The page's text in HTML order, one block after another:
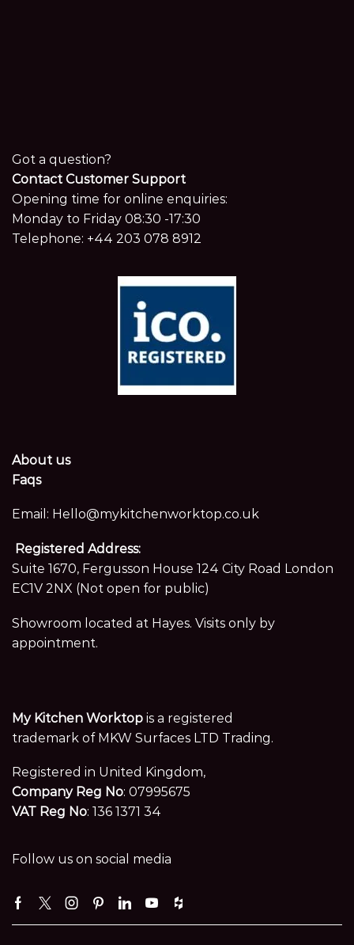
Got a question?
Contact Customer Support
Opening time for online enquiries:
Monday to Friday 08:30 -17:30
Telephone: +44 203 078 8912
About us
Faqs
Email: Hello@mykitchenworktop.co.uk
Registered Address:
Suite 1670, Fergusson House 124 City Road London
EC1V 2NX (Not open for public)
Showroom located at Hayes. Visits only by
appointment.
My Kitchen Worktop is a registered
trademark of MKW Surfaces LTD Trading.
Registered in United Kingdom,
Company Reg No: 07995675
VAT Reg No: 136 1371 34
Follow us on social media
Facebook
TwitterInstagramPinterest
LinkedinYoutube
Houzz